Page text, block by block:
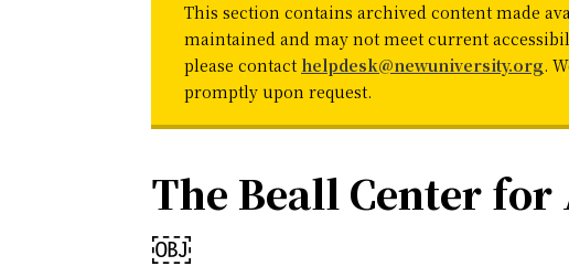
This section contains archived content made
maintained and may not meet current
please contact helpdesk@newuniversity.org.
promptly upon request.
The Beall Center
￼